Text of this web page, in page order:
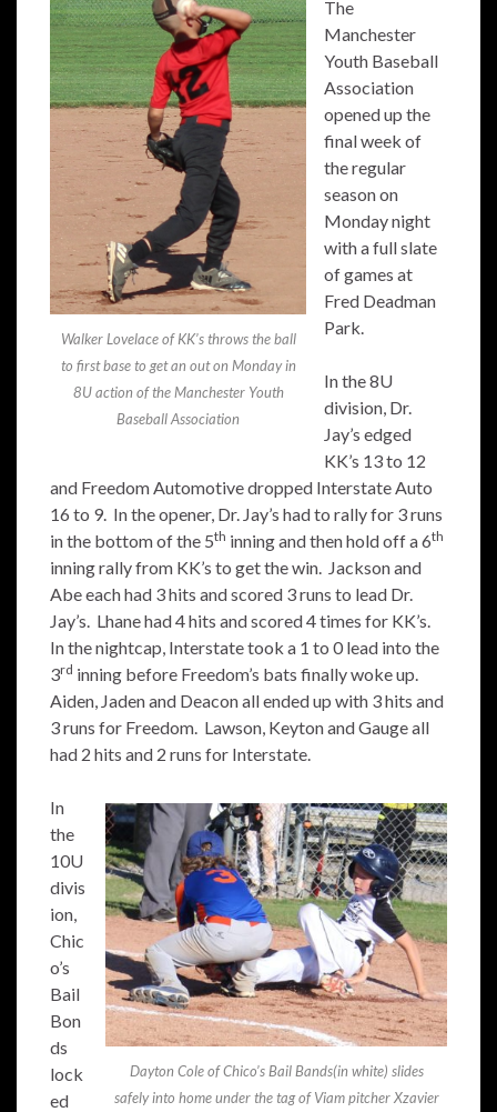
Walker Lovelace of KK’s throws the ball
to first base to get an out on Monday in
8U action of the Manchester Youth
Baseball Association
The
Manchester
Youth Baseball
Association
opened up the
final week of
the regular
season on
Monday night
with a full slate
of games at
Fred Deadman
Park.
In the 8U
division, Dr.
Jay’s edged
KK’s 13 to 12
and Freedom Automotive dropped Interstate Auto
16 to 9. In the opener, Dr. Jay’s had to rally for 3 runs
in the bottom of the 5th inning and then hold off a 6th
inning rally from KK’s to get the win. Jackson and
Abe each had 3 hits and scored 3 runs to lead Dr.
Jay’s. Lhane had 4 hits and scored 4 times for KK’s.
In the nightcap, Interstate took a 1 to 0 lead into the
3rd inning before Freedom’s bats finally woke up.
Aiden, Jaden and Deacon all ended up with 3 hits and
3 runs for Freedom. Lawson, Keyton and Gauge all
had 2 hits and 2 runs for Interstate.
Dayton Cole of Chico’s Bail Bands(in white) slides
safely into home under the tag of Viam pitcher Xzavier
In
the
10U
divis
ion,
Chic
o’s
Bail
Bon
ds
lock
ed